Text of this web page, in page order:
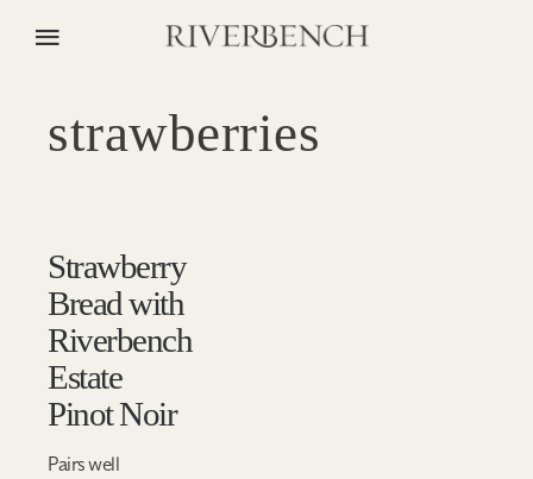
strawberries
Strawberry
Bread with
Riverbench
Estate
Pinot Noir
Pairs well